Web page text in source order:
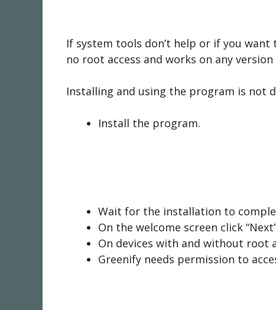
If system tools don’t help or if you
no root access and works on any
Installing and using the program is not
Install the program.
Wait for the installation to
On the welcome screen click
On devices with and without root
Greenify needs permission to